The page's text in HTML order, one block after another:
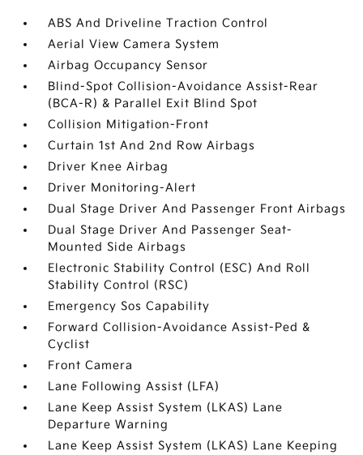
ABS And Driveline Traction Control
Aerial View Camera System
Airbag Occupancy Sensor
Blind-Spot Collision-Avoidance Assist-Rear
(BCA-R) & Parallel Exit Blind Spot
Collision Mitigation-Front
Curtain 1st And 2nd Row Airbags
Driver Knee Airbag
Driver Monitoring-Alert
Dual Stage Driver And Passenger Front Airbags
Dual Stage Driver And Passenger Seat-
Mounted Side Airbags
Electronic Stability Control (ESC) And Roll
Stability Control (RSC)
Emergency Sos Capability
Forward Collision-Avoidance Assist-Ped &
Cyclist
Front Camera
Lane Following Assist (LFA)
Lane Keep Assist System (LKAS) Lane
Departure Warning
Lane Keep Assist System (LKAS) Lane Keeping